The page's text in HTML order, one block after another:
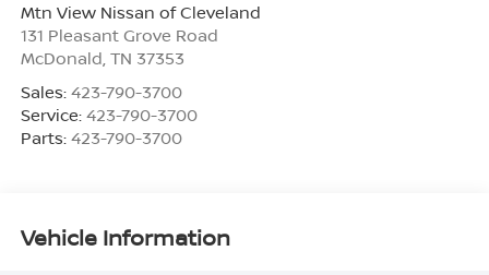
Mtn View Nissan of Cleveland
131 Pleasant Grove Road
McDonald, TN 37353
Sales: 423-790-3700
Service: 423-790-3700
Parts: 423-790-3700
Vehicle Information